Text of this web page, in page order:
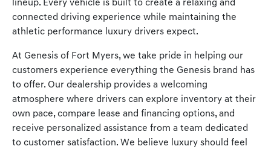
lineup. Every vehicle is built to create a relaxing and
connected driving experience while maintaining the
athletic performance luxury drivers expect.
At Genesis of Fort Myers, we take pride in helping our
customers experience everything the Genesis brand has
to offer. Our dealership provides a welcoming
atmosphere where drivers can explore inventory at their
own pace, compare lease and financing options, and
receive personalized assistance from a team dedicated
to customer satisfaction. We believe luxury should feel